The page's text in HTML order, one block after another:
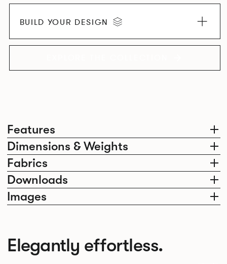
Features
Dimensions & Weights
Fabrics
Downloads
Images
BUILD YOUR DESIGN
Elegantly effortless.